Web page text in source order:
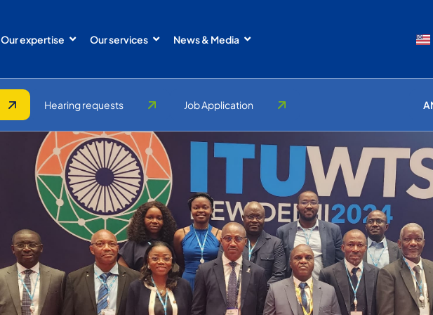
Our expertise Our services News & Media
Hearing requests Job Application